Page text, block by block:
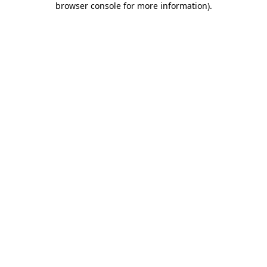
browser console for more information).